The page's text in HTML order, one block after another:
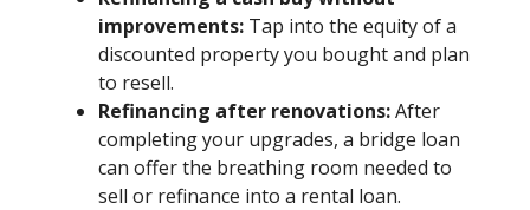
improvements:Tap into the equity of a
discounted property you bought and plan
to resell.
Refinancing after renovations:After
completing your upgrades, a bridge loan
can offer the breathing room needed to
sell or refinance into a rental loan.